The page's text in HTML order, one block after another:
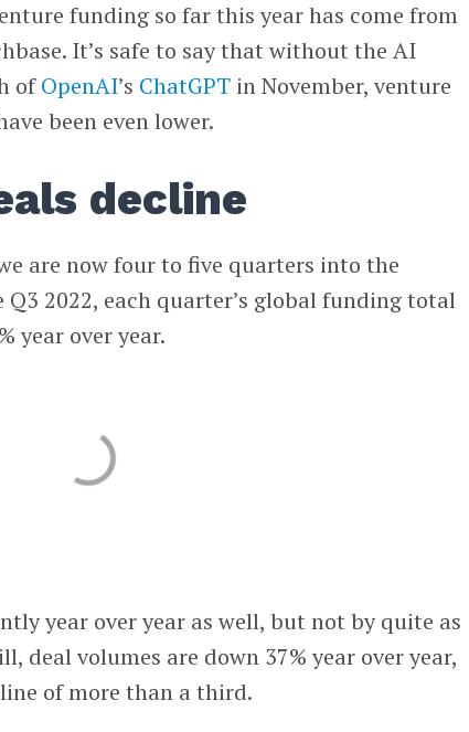
funding so far this year has come from
It’s safe to say that without the AI
ofOpenAI’s ChatGPT in November, venture
been even lower.
decline
are now four to five quarters into the
2022, each quarter’s global funding total
year over year.
year over year as well, but not by quite as
deal volumes are down 37% year over year,
of more than a third.